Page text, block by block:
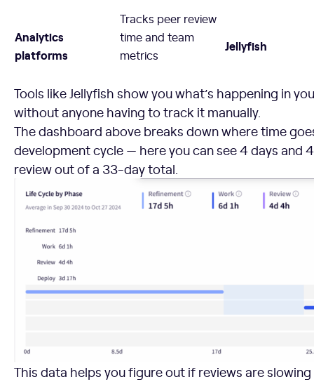
Analytics
platforms
Tracks peer review
time and team
metrics
Jellyfish
Tools like Jellyfish show you what’s happening in
without anyone having to track it manually.
The dashboard above breaks down where time
development cycle — here you can see 4 days and
review out of a 33-day total.
This data helps you figure out if reviews are